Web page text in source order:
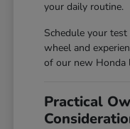
your daily routine.
Schedule your
wheel and
of our new Honda
Practical